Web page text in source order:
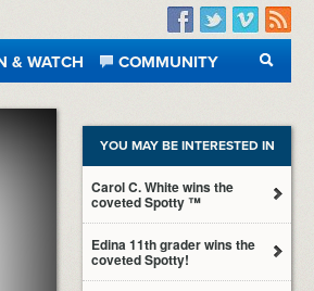
Facebook
TwitterVimeo
RSS
& WATCH
COMMUNITY
SEARCH
YOU MAY BE INTERESTED IN
Carol C. White wins the
coveted Spotty ™
Edina 11th grader wins the
coveted Spotty!